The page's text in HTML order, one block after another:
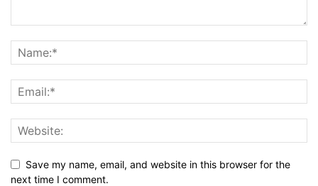
Save my name, email, and website in this browser for the
next time I comment.